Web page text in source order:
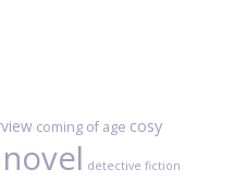
coming of age cosy
detective fiction